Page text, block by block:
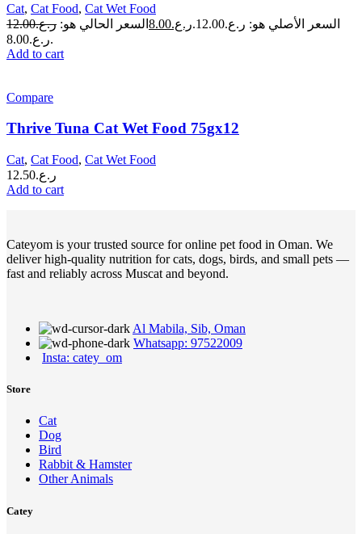
Cat, Cat Food, Cat Wet Food
ر.ع.12.00 السعر الأصلي هو: ر.ع.12.00. ر.ع.8.00 السعر الحالي هو:
ر.ع.8.00.
Add to cart
Compare
Thrive Tuna Cat Wet Food 75gx12
Cat, Cat Food, Cat Wet Food
ر.ع.12.50
Add to cart
Cateyom is your trusted source for online pet food in Oman. We
deliver high-quality nutrition for cats, dogs, birds, and small pets —
fast and reliably across Muscat and beyond.
Al Mabila, Sib, Oman
Whatsapp: 97522009
Insta: catey_om
Store
Cat
Dog
Bird
Rabbit & Hamster
Other Animals
Catey